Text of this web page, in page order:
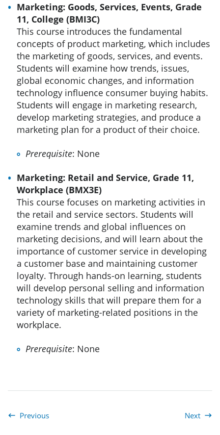
Marketing: Goods, Services, Events, Grade
11, College (BMI3C)
This course introduces the fundamental
concepts of product marketing, which includes
the marketing of goods, services, and events.
Students will examine how trends, issues,
global economic changes, and information
technology influence consumer buying habits.
Students will engage in marketing research,
develop marketing strategies, and produce a
marketing plan for a product of their choice.
Prerequisite: None
Marketing: Retail and Service, Grade 11,
Workplace (BMX3E)
This course focuses on marketing activities in
the retail and service sectors. Students will
examine trends and global influences on
marketing decisions, and will learn about the
importance of customer service in developing
a customer base and maintaining customer
loyalty. Through hands-on learning, students
will develop personal selling and information
technology skills that will prepare them for a
variety of marketing-related positions in the
workplace.
Prerequisite: None
Previous
The Arts Next
Canadian